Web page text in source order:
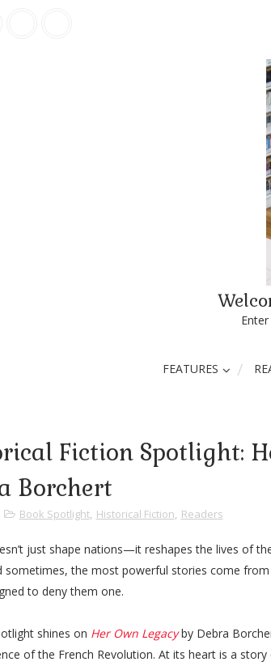
FEATURES
Fiction Spotlight:
Borchert
Book Spotlight, Historical Fiction, Readers
just shape nations—it reshapes the lives of
sometimes, the most powerful stories come
to deny them one.
shines on Her Own Legacyby Debra
of the French Revolution. At its heart is a